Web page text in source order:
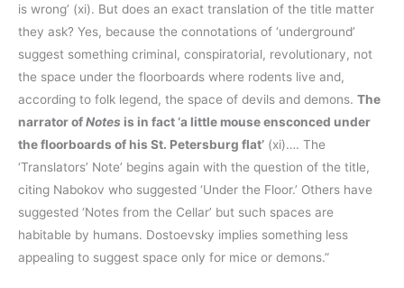
is wrong’ (xi). But does an exact translation of the title matter
they ask? Yes, because the connotations of ‘underground’
suggest something criminal, conspiratorial, revolutionary, not
the space under the floorboards where rodents live and,
according to folk legend, the space of devils and demons. The
narrator ofNotes is in fact ‘a little mouse ensconced under
the floorboards of his St. Petersburg flat’ (xi)…. The
‘Translators’ Note’ begins again with the question of the title,
citing Nabokov who suggested ‘Under the Floor.’ Others have
suggested ‘Notes from the Cellar’ but such spaces are
habitable by humans. Dostoevsky implies something less
appealing to suggest space only for mice or demons.”